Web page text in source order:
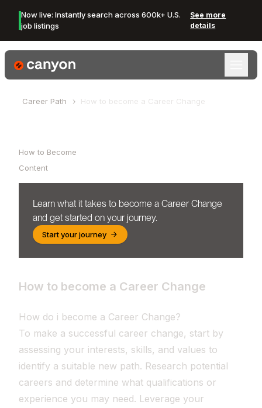
Now live: Instantly search across 600k+ U.S.
job listings
See more
details
Canyon Logo
Career Path How to become a Career Change
How to Become
Content
Learn what it takes to become a Career Change
and get started on your journey.
Start your journey
How to become a Career Change
How do i become a Career Change?
To make a successful career change, start by
assessing your interests, skills, and values to
identify a suitable new path. Research potential
careers and determine what qualifications or
experience you may need. Leverage your